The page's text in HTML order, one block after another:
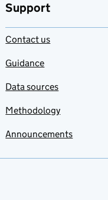
Support
Contact us
Guidance
Data sources
Methodology
Announcements